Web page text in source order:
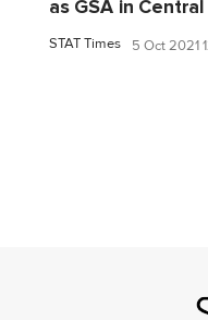
as GSA in
STAT Times 5 Oct 2021